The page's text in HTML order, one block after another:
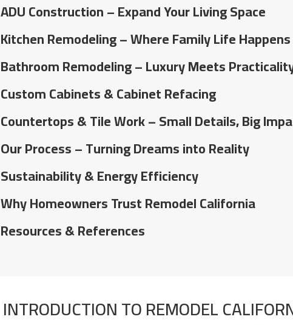
ADU Construction – Expand Your Living Space
Kitchen Remodeling – Where Family Life Happens
Bathroom Remodeling – Luxury Meets
Custom Cabinets & Cabinet Refacing
Countertops & Tile Work – Small Details, Big
Our Process – Turning Dreams into Reality
Sustainability & Energy Efficiency
Why Homeowners Trust Remodel California
Resources & References
INTRODUCTION TO REMODEL